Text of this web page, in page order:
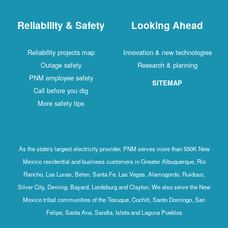
Reliability & Safety
Reliability projects map
Outage safety
PNM employee safety
Call before you dig
More safety tips
Looking Ahead
Innovation & new technologies
Research & planning
SITEMAP
As the state's largest electricity provider, PNM serves more than 550K New
Mexico residential and business customers in Greater Albuquerque, Rio
Rancho, Los Lunas, Belen, Santa Fe, Las Vegas, Alamogordo, Ruidoso,
Silver City, Deming, Bayard, Lordsburg and Clayton. We also serve the New
Mexico tribal communities of the Tesuque, Cochiti, Santo Domingo, San
Felipe, Santa Ana, Sandia, Isleta and Laguna Pueblos